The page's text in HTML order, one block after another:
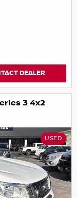
DEALER
3 4x2
USED